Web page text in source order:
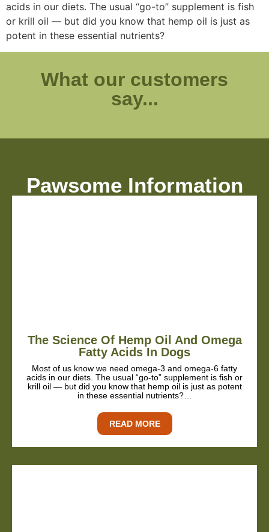
acids in our diets. The usual “go-to” supplement is fish
or krill oil — but did you know that hemp oil is just as
potent in these essential nutrients?
What our customers
say...
Pawsome Information
The Science Of Hemp Oil And Omega
Fatty Acids In Dogs
Most of us know we need omega-3 and omega-6 fatty
acids in our diets. The usual “go-to” supplement is fish or
krill oil — but did you know that hemp oil is just as potent
in these essential nutrients?…
READ MORE